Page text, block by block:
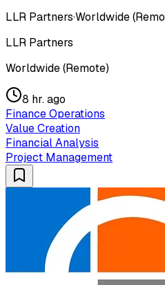
LLR Partners·Worldwide
LLR Partners
Worldwide (Remote)
8 hr. ago
Finance Operations
Value Creation
Financial Analysis
Project Management